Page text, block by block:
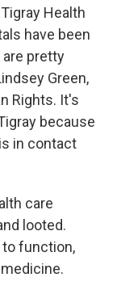
Health
have been
are pretty
Green,
Rights. It's
because
in contact
care
looted.
to function,